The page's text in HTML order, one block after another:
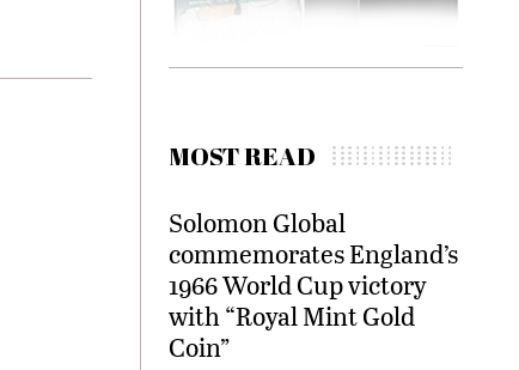
MOST READ
Solomon Global
commemorates England’s
1966 World Cup victory
with “Royal Mint Gold
Coin”